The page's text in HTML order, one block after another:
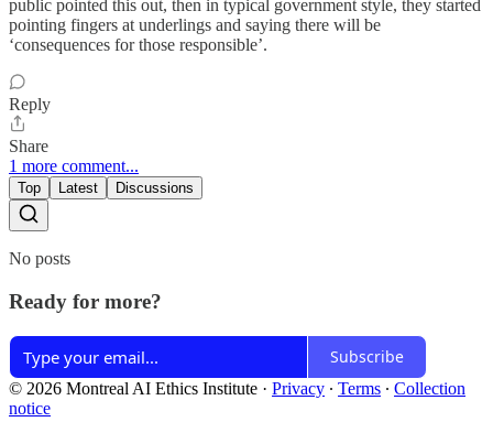
public pointed this out, then in typical government style, they started
pointing fingers at underlings and saying there will be
‘consequences for those responsible’.
Reply
Share
1 more comment...
Top Latest Discussions
No posts
Ready for more?
Subscribe
© 2026 Montreal AI Ethics Institute · Privacy ∙ Terms ∙ Collection
notice